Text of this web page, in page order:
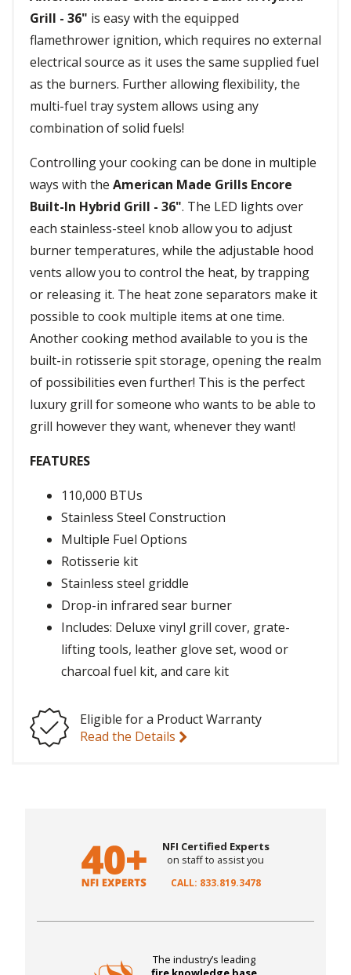
Grill - 36" is easy with the equipped
flamethrower ignition, which requires no external
electrical source as it uses the same supplied fuel
as the burners. Further allowing flexibility, the
multi-fuel tray system allows using any
combination of solid fuels!
Controlling your cooking can be done in multiple
ways with the American Made Grills Encore
Built-In Hybrid Grill - 36". The LED lights over
each stainless-steel knob allow you to adjust
burner temperatures, while the adjustable hood
vents allow you to control the heat, by trapping
or releasing it. The heat zone separators make it
possible to cook multiple items at one time.
Another cooking method available to you is the
built-in rotisserie spit storage, opening the realm
of possibilities even further! This is the perfect
luxury grill for someone who wants to be able to
grill however they want, whenever they want!
FEATURES
110,000 BTUs
Stainless Steel Construction
Multiple Fuel Options
Rotisserie kit
Stainless steel griddle
Drop-in infrared sear burner
Includes: Deluxe vinyl grill cover, grate-
lifting tools, leather glove set, wood or
charcoal fuel kit, and care kit
Eligible for a Product Warranty
Read the Details
NFI Certified Experts
on staff to assist you
CALL: 833.819.3478
The industry’s leading